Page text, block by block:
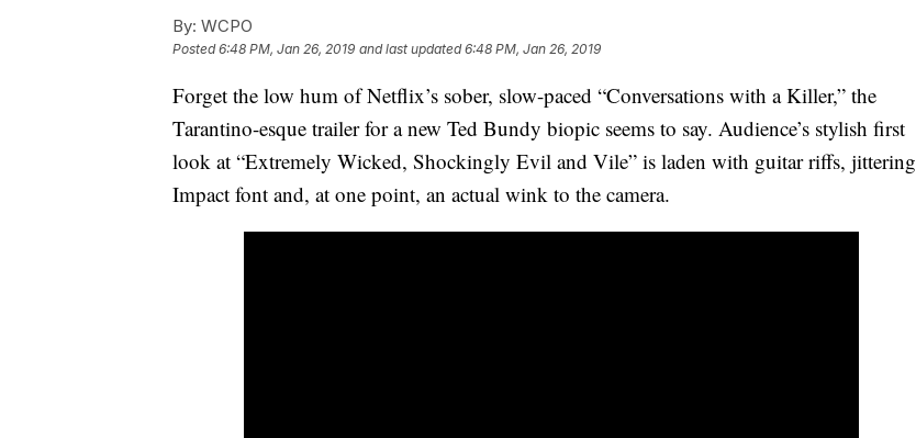
By: WCPO
Posted6:48 PM, Jan 26, 2019 and last updated 6:48 PM, Jan 26, 2019
Forget the low hum of Netflix’s sober, slow-paced “Conversations with a Killer,” the
Tarantino-esque trailer for a new Ted Bundy biopic seems to say. Audience’s stylish first
look at “Extremely Wicked, Shockingly Evil and Vile” is laden with guitar riffs, jittering
Impact font and, at one point, an actual wink to the camera.